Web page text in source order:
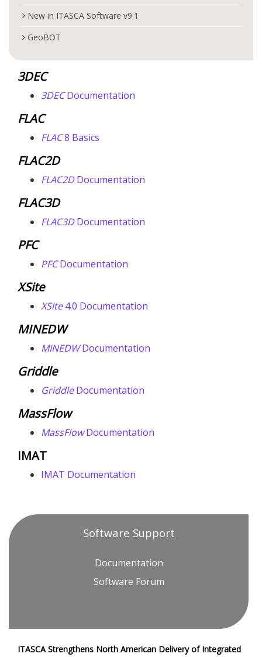
New in ITASCA Software v9.1
GeoBOT
3DEC
3DECDocumentation
FLAC
FLAC8 Basics
FLAC2D
FLAC2DDocumentation
FLAC3D
FLAC3DDocumentation
PFC
PFCDocumentation
XSite
XSite4.0 Documentation
MINEDW
MINEDWDocumentation
Griddle
GriddleDocumentation
MassFlow
MassFlowDocumentation
IMAT
IMAT Documentation
Software Support
Documentation
Software Forum
ITASCA Strengthens North American Delivery of Integrated